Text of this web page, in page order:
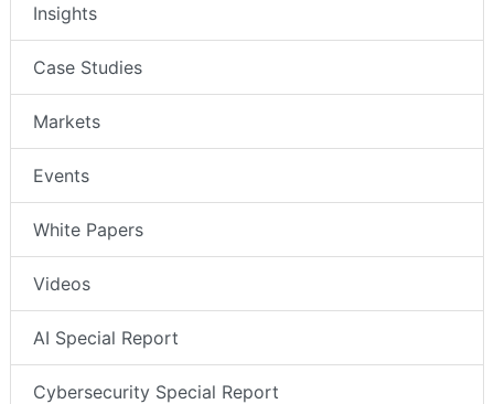
Insights
Case Studies
Markets
Events
White Papers
Videos
AI Special Report
Cybersecurity Special Report